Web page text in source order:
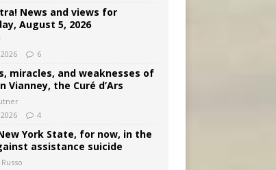
News and views for
August 5, 2026
6
miracles, and weaknesses of
Vianney, the Curé d’Ars
4
York State, for now, in the
assistance suicide